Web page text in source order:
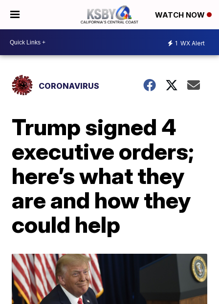
WATCH NOW
1 WX Alert
CORONAVIRUS
Trump signed 4
executive orders;
here’s what they
are and how they
could help